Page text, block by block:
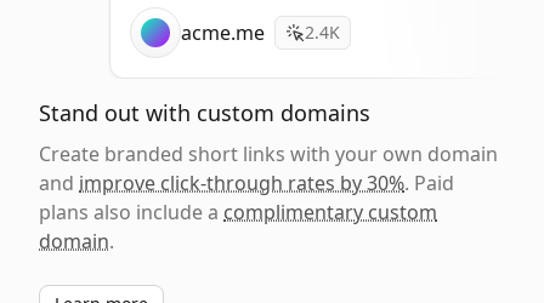
acme.me 2.4K
Stand out with custom domains
Create branded short links with your own domain
and improve click-through rates by 30%. Paid
plans also include a complimentary custom
domain.